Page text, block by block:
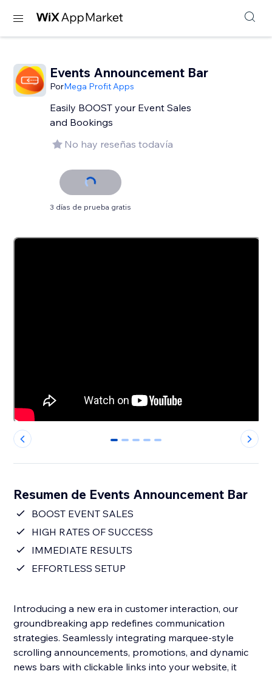
Events Announcement Bar
PorMega Profit Apps
Easily BOOST your Event Sales
and Bookings
No hay reseñas todavía
3 días de prueba gratis
0 1 2 3 4
Resumen de Events Announcement Bar
BOOST EVENT SALES
HIGH RATES OF SUCCESS
IMMEDIATE RESULTS
EFFORTLESS SETUP
Introducing a new era in customer interaction, our
groundbreaking app redefines communication
strategies. Seamlessly integrating marquee-style
scrolling announcements, promotions, and dynamic
news bars with clickable links into your website, it